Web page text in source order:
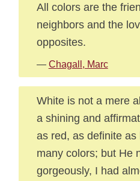
All colors are the
neighbors and the
opposites.
— Chagall, Marc
White is not a mere
a shining and
as red, as definite
many colors; but He
gorgeously, I had